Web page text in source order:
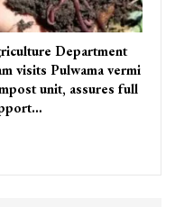
Department
visits Pulwama vermi
unit, assures full